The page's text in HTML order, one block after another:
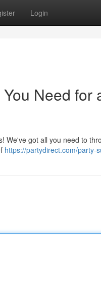
Login
Need for
We've got all you need to
https://partydirect.com/party-